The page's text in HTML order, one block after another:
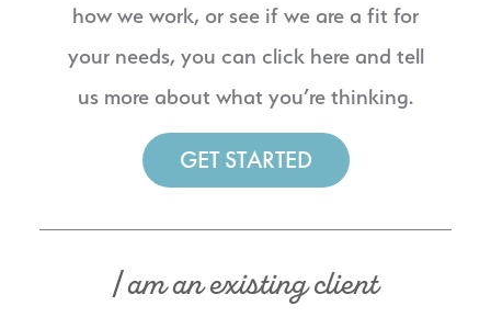
how we work, or see if we are a fit for
your needs, you can click here and tell
us more about what you’re thinking.
GET STARTED
I am an existing client